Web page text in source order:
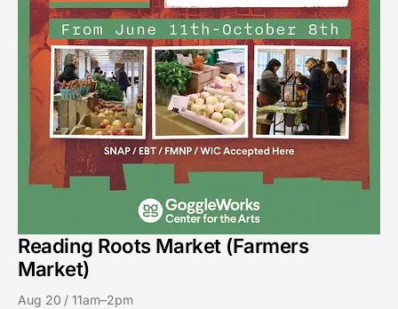
Reading Roots Market (Farmers
Market)
Aug 20 / 11am–2pm